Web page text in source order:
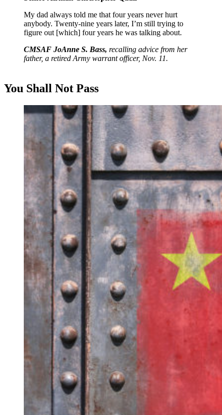
My dad always told me that four years never hurt
anybody. Twenty-nine years later, I’m still trying to
figure out [which] four years he was talking about.
CMSAF JoAnne S. Bass, recalling advice from her
father, a retired Army warrant officer, Nov. 11.
You Shall Not Pass